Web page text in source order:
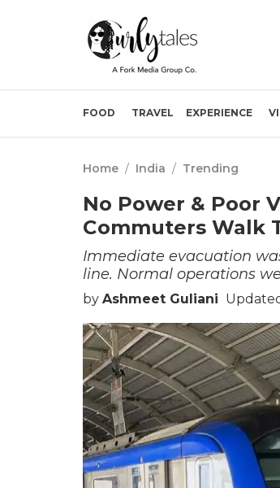
FOOD TRAVEL EXPERIENCE
Home / India / Trending
No Power & Poor
Commuters Walk
Immediate evacuation
line. Normal operations
by Ashmeet Guliani